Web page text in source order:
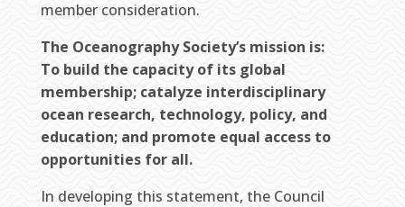
member consideration.
The Oceanography Society’s mission is:
To build the capacity of its global
membership; catalyze interdisciplinary
ocean research, technology, policy, and
education; and promote equal access to
opportunities for all.
In developing this statement, the Council